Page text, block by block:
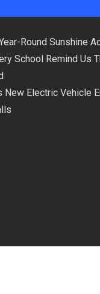
Round Sunshine
School Remind Us
New Electric Vehicle